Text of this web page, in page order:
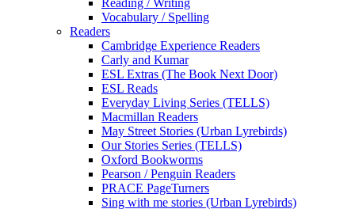
Reading / Writing
Vocabulary / Spelling
Readers
Cambridge Experience Readers
Carly and Kumar
ESL Extras (The Book Next Door)
ESL Reads
Everyday Living Series (TELLS)
Macmillan Readers
May Street Stories (Urban Lyrebirds)
Our Stories Series (TELLS)
Oxford Bookworms
Pearson / Penguin Readers
PRACE PageTurners
Sing with me stories (Urban Lyrebirds)